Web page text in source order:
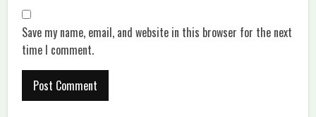
Save my name, email, and website in this browser for the next
time I comment.